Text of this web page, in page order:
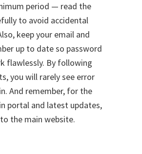
period — read the
to avoid accidental
keep your email and
up to date so password
flawlessly. By following
you will rarely see error
And remember, for the
portal and latest updates,
the main website.